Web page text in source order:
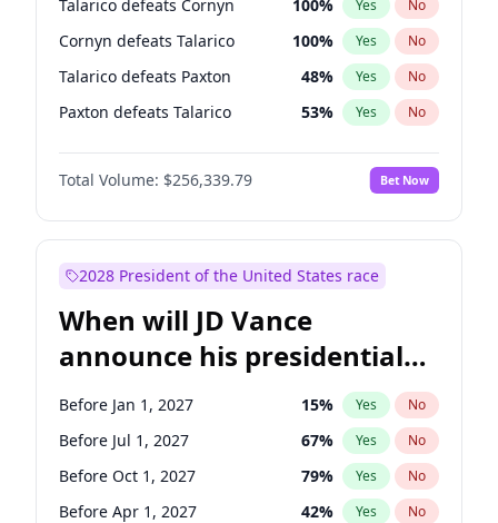
Talarico defeats Cornyn 100% Yes No
Cornyn defeats Talarico 100% Yes No
Talarico defeats Paxton 48% Yes No
Paxton defeats Talarico 53% Yes No
Total Volume: $256,339.79 Bet Now
2028 President of the United States race
When will JD Vance
announce his presidential
candidacy?
Before Jan 1, 2027 15% Yes No
Before Jul 1, 2027 67% Yes No
Before Oct 1, 2027 79% Yes No
Before Apr 1, 2027 42% Yes No